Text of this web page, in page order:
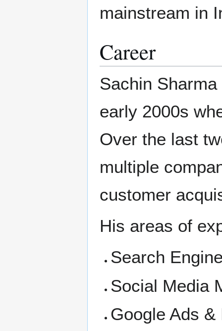
mainstream in
Career
Sachin
early 2000s
Over the last
multiple
customer
His areas of
Search
Social Media
Google Ads